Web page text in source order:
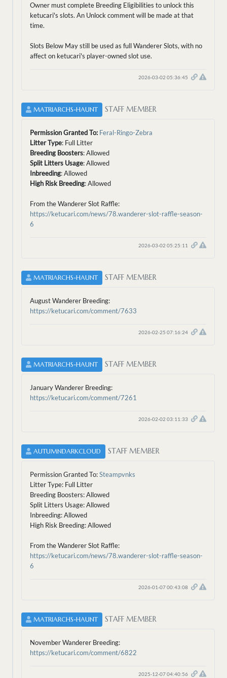
Owner must complete Breeding Eligibilities to unlock this
ketucari's slots. An Unlock comment will be made at that
time.
Slots Below May still be used as full Wanderer Slots, with no
affect on ketucari's player-owned slot use.
2026-03-02 05:36:45
MATRIARCHS-HAUNT STAFF MEMBER
Permission Granted To: Feral-Ringo-Zebra
Litter Type: Full Litter
Breeding Boosters: Allowed
Split Litters Usage: Allowed
Inbreeding: Allowed
High Risk Breeding: Allowed
From the Wanderer Slot Raffle:
https://ketucari.com/news/78.wanderer-slot-raffle-season-
6
2026-03-02 05:25:11
MATRIARCHS-HAUNT STAFF MEMBER
August Wanderer Breeding:
https://ketucari.com/comment/7633
2026-02-25 07:16:24
MATRIARCHS-HAUNT STAFF MEMBER
January Wanderer Breeding:
https://ketucari.com/comment/7261
2026-02-02 03:11:33
AUTUMNDARKCLOUD STAFF MEMBER
Permission Granted To:Steampvnks
Litter Type: Full Litter
Breeding Boosters: Allowed
Split Litters Usage: Allowed
Inbreeding: Allowed
High Risk Breeding: Allowed
From the Wanderer Slot Raffle:
https://ketucari.com/news/78.wanderer-slot-raffle-season-
6
2026-01-07 00:43:08
MATRIARCHS-HAUNT STAFF MEMBER
November Wanderer Breeding:
https://ketucari.com/comment/6822
2025-12-07 04:40:56